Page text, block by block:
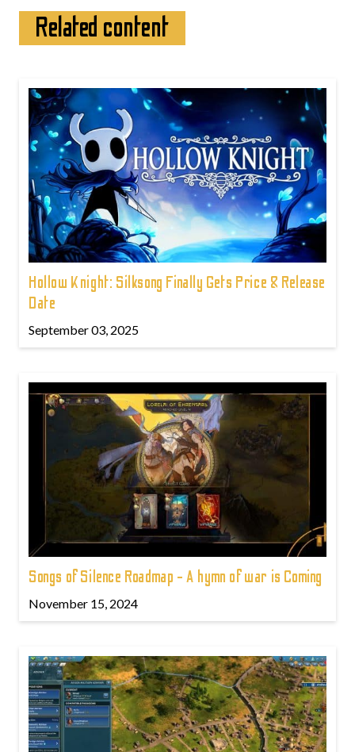
Related content
Hollow Knight: Silksong Finally Gets Price & Release
Date
September 03, 2025
Songs of Silence Roadmap - A hymn of war is Coming
November 15, 2024